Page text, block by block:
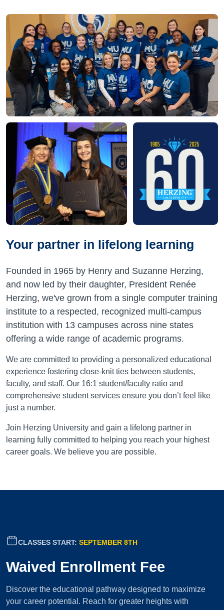
Your partner in lifelong learning
Founded in 1965 by Henry and Suzanne Herzing,
and now led by their daughter, President Renée
Herzing, we've grown from a single computer training
institute to a respected, recognized multi-campus
institution with 13 campuses across nine states
offering a wide range of academic programs.
We are committed to providing a personalized educational
experience fostering close-knit ties between students,
faculty, and staff. Our 16:1 student/faculty ratio and
comprehensive student services ensure you don’t feel like
just a number.
Join Herzing University and gain a lifelong partner in
learning fully committed to helping you reach your highest
career goals. We believe you are possible.
CLASSES START: SEPTEMBER 8TH
Waived Enrollment Fee
Discover the educational pathway designed to maximize
your career potential. Reach for greater heights with